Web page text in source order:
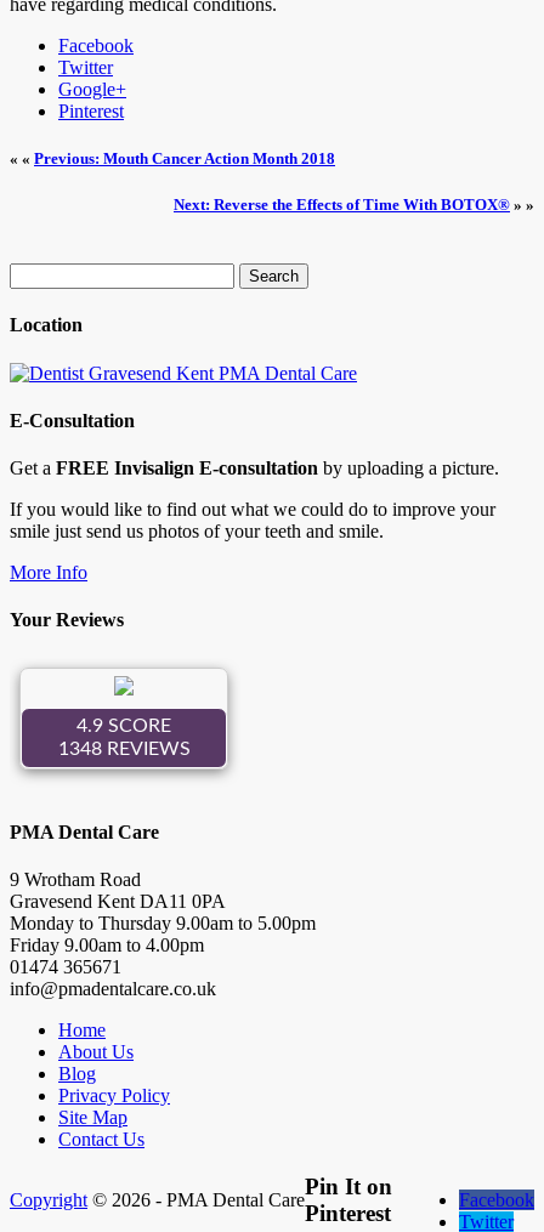
Facebook
Twitter
Google+
Pinterest
« « Previous: Mouth Cancer Action Month 2018
Next: Reverse the Effects of Time With BOTOX® » »
for:
Location
E-Consultation
Get a FREE Invisalign E-consultation by uploading a picture.
If you would like to find out what we could do to improve your
smile just send us photos of your teeth and smile.
More Info
Your Reviews
PMA Dental Care
9 Wrotham Road
Gravesend Kent DA11 0PA
Monday to Thursday 9.00am to 5.00pm
Friday 9.00am to 4.00pm
01474 365671
info@pmadentalcare.co.uk
Home
About Us
Blog
Privacy Policy
Site Map
Contact Us
Copyright © 2026 - PMA Dental Care
Facebook
Twitter
Pin It on
Pinterest